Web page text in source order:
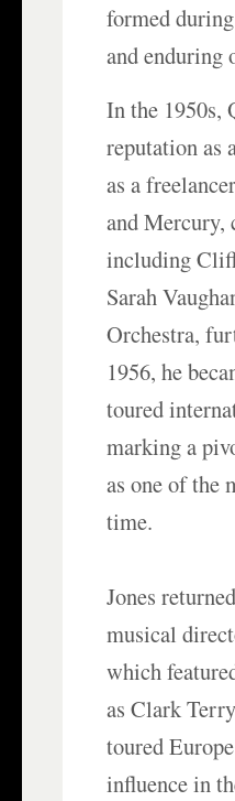
formed
and enduring
In the 1950s,
reputation as
as a
and
including
Sarah
Orchestra,
1956, he
toured
marking a
as one of the
time.
Jones
musical
which
as Clark
toured
influence in